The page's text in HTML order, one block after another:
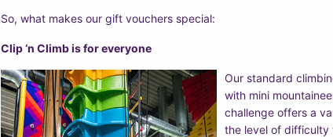
So, what makes our gift vouchers special:
Clip ‘n Climb is for everyone
Our standard
with mini
challenge offers a
the level of difficulty